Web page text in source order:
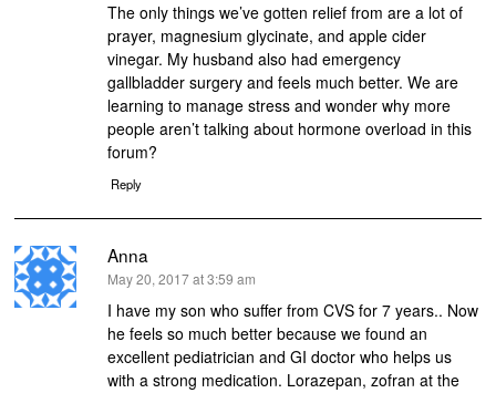
The only things we’ve gotten relief from are a lot of
prayer, magnesium glycinate, and apple cider
vinegar. My husband also had emergency
gallbladder surgery and feels much better. We are
learning to manage stress and wonder why more
people aren’t talking about hormone overload in this
forum?
Reply
Anna
says:
May 20, 2017 at 3:59 am
I have my son who suffer from CVS for 7 years.. Now
he feels so much better because we found an
excellent pediatrician and GI doctor who helps us
with a strong medication. Lorazepan, zofran at the